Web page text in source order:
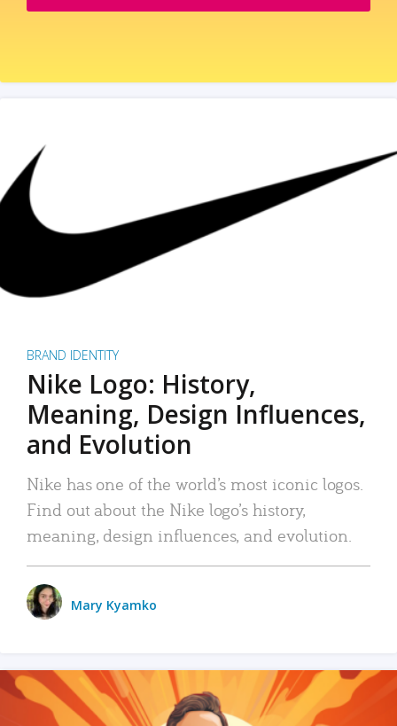
BRAND IDENTITY
Nike Logo: History,
Meaning, Design Influences,
and Evolution
Nike has one of the world’s most iconic logos.
Find out about the Nike logo’s history,
meaning, design influences, and evolution.
Mary Kyamko